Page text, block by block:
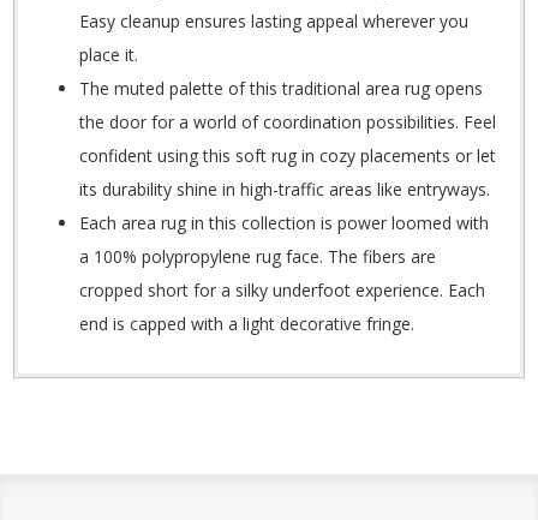
Easy cleanup ensures lasting appeal wherever you
place it.
The muted palette of this traditional area rug opens
the door for a world of coordination possibilities. Feel
confident using this soft rug in cozy placements or let
its durability shine in high-traffic areas like entryways.
Each area rug in this collection is power loomed with
a 100% polypropylene rug face. The fibers are
cropped short for a silky underfoot experience. Each
end is capped with a light decorative fringe.